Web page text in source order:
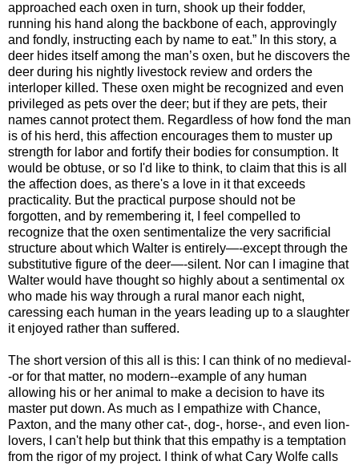
approached each oxen in turn, shook up their fodder,
running his hand along the backbone of each, approvingly
and fondly, instructing each by name to eat.” In this story, a
deer hides itself among the man’s oxen, but he discovers the
deer during his nightly livestock review and orders the
interloper killed. These oxen might be recognized and even
privileged as pets over the deer; but if they are pets, their
names cannot protect them. Regardless of how fond the man
is of his herd, this affection encourages them to muster up
strength for labor and fortify their bodies for consumption. It
would be obtuse, or so I'd like to think, to claim that this is all
the affection does, as there's a love in it that exceeds
practicality. But the practical purpose should not be
forgotten, and by remembering it, I feel compelled to
recognize that the oxen sentimentalize the very sacrificial
structure about which Walter is entirely—-except through the
substitutive figure of the deer—-silent. Nor can I imagine that
Walter would have thought so highly about a sentimental ox
who made his way through a rural manor each night,
caressing each human in the years leading up to a slaughter
it enjoyed rather than suffered.
The short version of this all is this: I can think of no medieval-
-or for that matter, no modern--example of any human
allowing his or her animal to make a decision to have its
master put down. As much as I empathize with Chance,
Paxton, and the many other cat-, dog-, horse-, and even lion-
lovers, I can't help but think that this empathy is a temptation
from the rigor of my project. I think of what Cary Wolfe calls